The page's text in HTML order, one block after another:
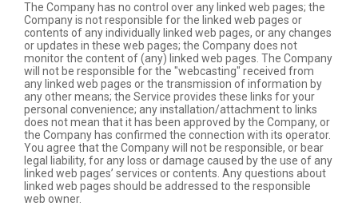
The Company has no control over any linked web pages; the
Company is not responsible for the linked web pages or
contents of any individually linked web pages, or any changes
or updates in these web pages; the Company does not
monitor the content of (any) linked web pages. The Company
will not be responsible for the "webcasting" received from
any linked web pages or the transmission of information by
any other means; the Service provides these links for your
personal convenience; any installation/attachment to links
does not mean that it has been approved by the Company, or
the Company has confirmed the connection with its operator.
You agree that the Company will not be responsible, or bear
legal liability, for any loss or damage caused by the use of any
linked web pages’ services or contents. Any questions about
linked web pages should be addressed to the responsible
web owner.